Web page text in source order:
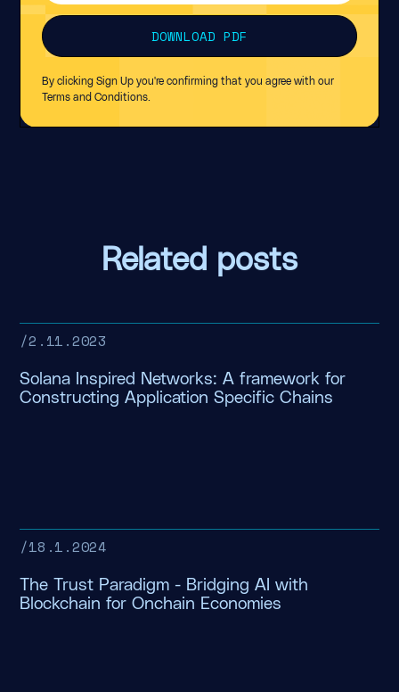
By clicking Sign Up you're confirming that you agree with our
Terms and Conditions
Related posts
/2.11.2023
Solana Inspired Networks: A framework for
Constructing Application Specific Chains
/18.1.2024
The Trust Paradigm - Bridging AI with
Blockchain for Onchain Economies